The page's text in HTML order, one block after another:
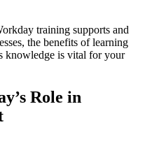
training supports and
the benefits of learning
knowledge is vital for your
Role in